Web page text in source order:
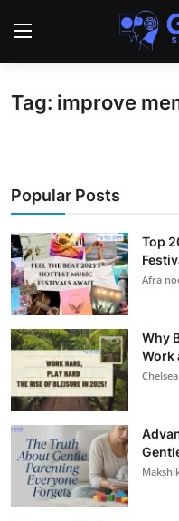
Login
Travel
Technology
Education
Health and Wellness
Sports
Tag: improve
Popular Posts
Top
Afra
Why
Work
Chelsea